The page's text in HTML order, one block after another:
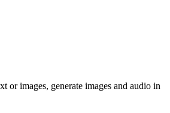
or images, generate images and audio in